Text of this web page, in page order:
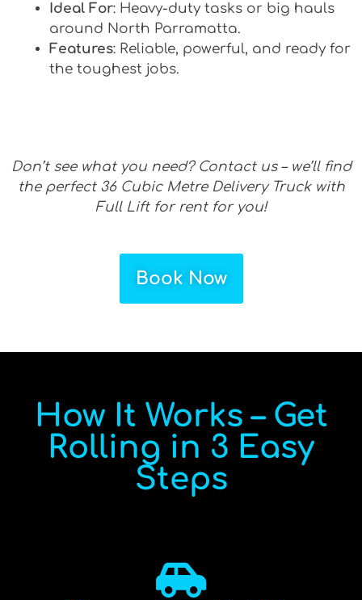
Ideal For: Heavy-duty tasks or big hauls
around North Parramatta.
Features: Reliable, powerful, and ready for
the toughest jobs.
Don’t see what you need? Contact us – we’ll find
the perfect 36 Cubic Metre Delivery Truck with
Full Lift for rent for you!
Book Now
How It Works – Get
Rolling in 3 Easy
Steps